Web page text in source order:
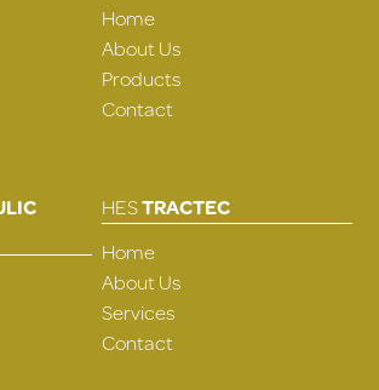
Home
About Us
Products
Contact
HESTRACTEC
Home
About Us
Services
Contact